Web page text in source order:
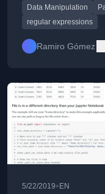
Data Manipulation
regular expressions
Ramiro Gómez
5/22/2019• EN